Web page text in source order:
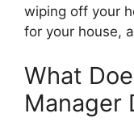
wiping off your
for your house,
What
Manager